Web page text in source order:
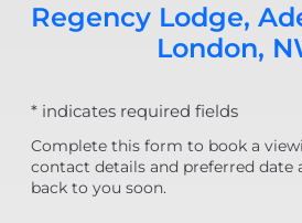
Regency Lodge,
London,
* indicates required fields
Complete this form to book a
contact details and preferred date
back to you soon.